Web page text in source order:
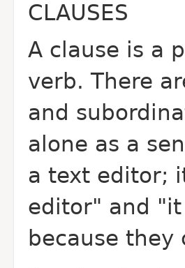
CLAUSES
A clause is a
verb. There
and
alone as a
a text editor;
editor" and "it
because they